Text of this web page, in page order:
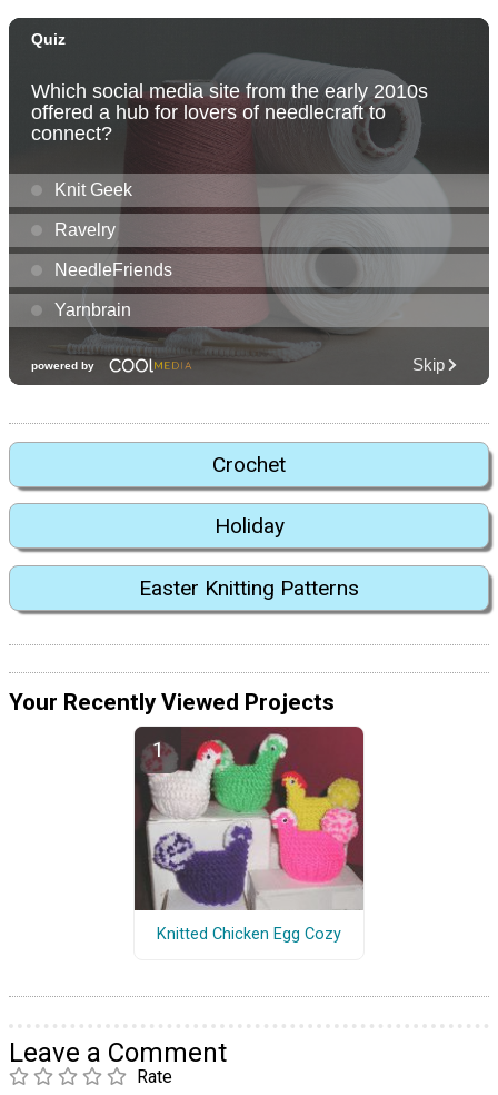
Crochet
Holiday
Easter Knitting Patterns
Your Recently Viewed Projects
Knitted Chicken Egg Cozy
Leave a Comment
Rate